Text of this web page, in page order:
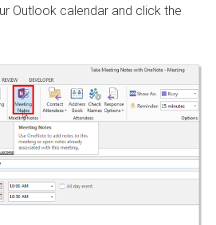
Outlook calendar and click the